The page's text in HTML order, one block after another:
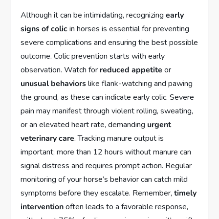
Although it can be intimidating, recognizingearly
signs of colicin horses is essential for preventing
severe complications and ensuring the best possible
outcome. Colic prevention starts with early
observation. Watch for reduced appetite or
unusual behaviorslike flank-watching and pawing
the ground, as these can indicate early colic. Severe
pain may manifest through violent rolling, sweating,
or an elevated heart rate, demanding urgent
veterinary care. Tracking manure output is
important; more than 12 hours without manure can
signal distress and requires prompt action. Regular
monitoring of your horse’s behavior can catch mild
symptoms before they escalate. Remember,timely
interventionoften leads to a favorable response,